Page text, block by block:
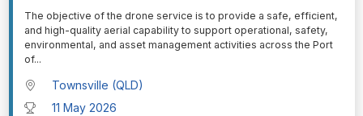
⁠⁠⁠The objective of the drone service is to provide a safe, efficient,
and high-quality aerial capability to support operational, safety,
environmental, and asset management activities across the Port
of...
Townsville (QLD)
11 May 2026